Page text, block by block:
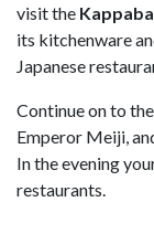
visit the
its kitchenware
Japanese
Continue on to the
Emperor Meiji,
In the evening
restaurants.